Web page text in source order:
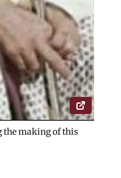
the making of this